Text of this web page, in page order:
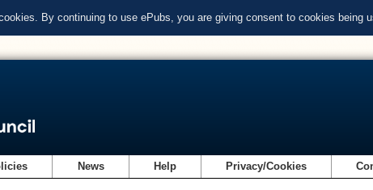
By continuing to use ePubs, you are giving consent to cookies being
News Help Privacy/Cookies